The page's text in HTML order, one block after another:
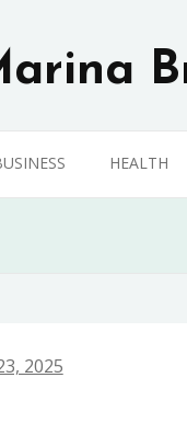
HEALTH
2025